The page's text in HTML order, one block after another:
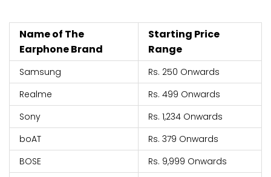
Name of The
Earphone Brand
Starting Price
Range
Samsung
Rs. 250 Onwards
Realme
Rs. 499 Onwards
Sony
Rs. 1,234 Onwards
boAT
Rs. 379 Onwards
BOSE
Rs. 9,999 Onwards